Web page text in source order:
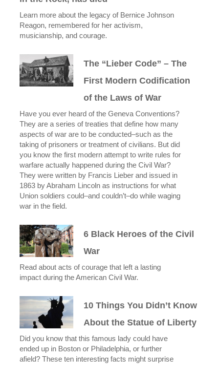
Learn more about the legacy of Bernice Johnson
Reagon, remembered for her activism,
musicianship, and courage.
The “Lieber Code” – The
First Modern Codification
of the Laws of War
Have you ever heard of the Geneva Conventions?
They are a series of treaties that define how many
aspects of war are to be conducted–such as the
taking of prisoners or treatment of civilians. But did
you know the first modern attempt to write rules for
warfare actually happened during the Civil War?
They were written by Francis Lieber and issued in
1863 by Abraham Lincoln as instructions for what
Union soldiers could–and couldn’t–do while waging
war in the field.
6 Black Heroes of the Civil
War
Read about acts of courage that left a lasting
impact during the American Civil War.
10 Things You Didn’t Know
About the Statue of Liberty
Did you know that this famous lady could have
ended up in Boston or Philadelphia, or further
afield? These ten interesting facts might surprise